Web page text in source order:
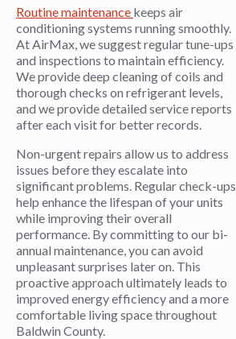
Routine maintenance keeps air
conditioning systems running smoothly.
At AirMax, we suggest regular tune-ups
and inspections to maintain efficiency.
We provide deep cleaning of coils and
thorough checks on refrigerant levels,
and we provide detailed service reports
after each visit for better records.
Non-urgent repairs allow us to address
issues before they escalate into
significant problems. Regular check-ups
help enhance the lifespan of your units
while improving their overall
performance. By committing to our bi-
annual maintenance, you can avoid
unpleasant surprises later on. This
proactive approach ultimately leads to
improved energy efficiency and a more
comfortable living space throughout
Baldwin County.